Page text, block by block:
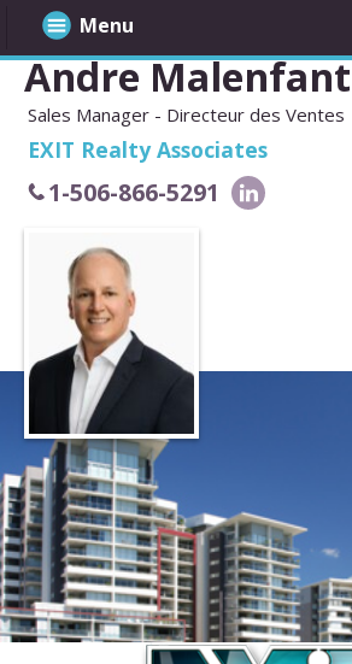
Andre Malenfant
Sales Manager - Directeur des Ventes
EXIT Realty Associates
1-506-866-5291
Menu